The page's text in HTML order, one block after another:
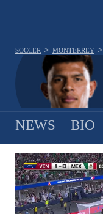
SOCCER > MONTERREY >
NEWS BIO